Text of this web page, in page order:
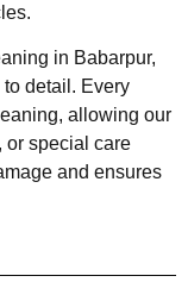
in Babarpur,
detail. Every
allowing our
or special care
and ensures